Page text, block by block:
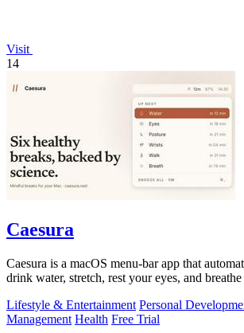
Visit
14
Caesura
Caesura is a macOS menu-bar app that
drink water, stretch, rest your eyes, and
Lifestyle & Entertainment Personal
Management Health Free Trial